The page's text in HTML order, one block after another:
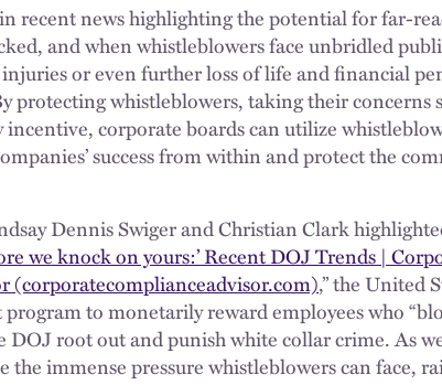
recent news highlighting the potential for far-
and when whistleblowers face unbridled
or even further loss of life and financial
protecting whistleblowers, taking their concerns
corporate boards can utilize
success from within and protect the
Dennis Swiger and Christian Clark
we knock on yours:’ Recent DOJ Trends |
(corporatecomplianceadvisor.com),” the United
to monetarily reward employees who
root out and punish white collar crime. As
the immense pressure whistleblowers can face,